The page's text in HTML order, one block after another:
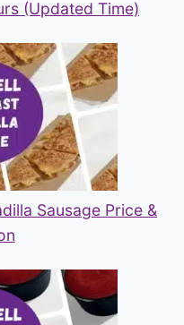
(Updated Time)
Sausage Price &